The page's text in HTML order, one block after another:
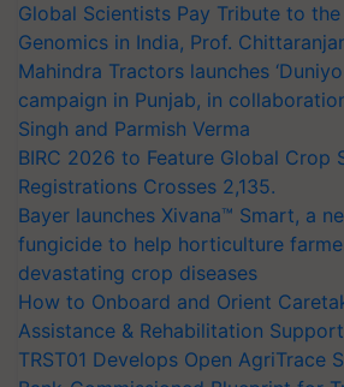
Global Scientists Pay Tribute to
Genomics in India, Prof.
Mahindra Tractors launches
campaign in Punjab, in
Singh and Parmish Verma
BIRC 2026 to Feature Global Crop
Registrations Crosses 2,135.
Bayer launches Xivana™ Smart, a
fungicide to help horticulture
devastating crop diseases
How to Onboard and Orient
Assistance & Rehabilitation Support
TRST01 Develops Open AgriTrace